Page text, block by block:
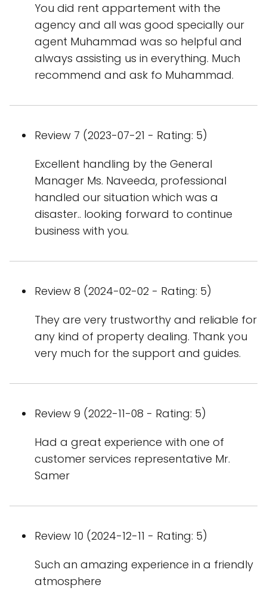
You did rent appartement with the
agency and all was good specially our
agent Muhammad was so helpful and
always assisting us in everything. Much
recommend and ask fo Muhammad.
Review 7 (2023-07-21 - Rating: 5)
Excellent handling by the General
Manager Ms. Naveeda, professional
handled our situation which was a
disaster.. looking forward to continue
business with you.
Review 8 (2024-02-02 - Rating: 5)
They are very trustworthy and reliable for
any kind of property dealing. Thank you
very much for the support and guides.
Review 9 (2022-11-08 - Rating: 5)
Had a great experience with one of
customer services representative Mr.
Samer
Review 10 (2024-12-11 - Rating: 5)
Such an amazing experience in a friendly
atmosphere